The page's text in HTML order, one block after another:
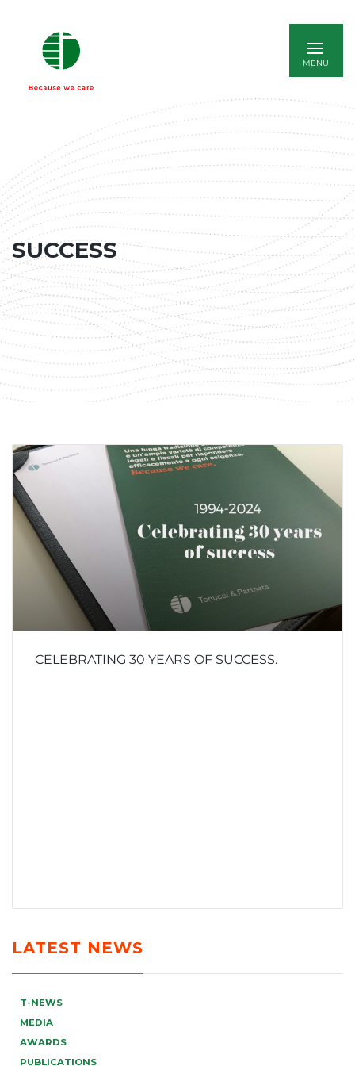
SUCCESS
CELEBRATING 30 YEARS OF SUCCESS.
LATEST NEWS
T-NEWS
MEDIA
AWARDS
PUBLICATIONS